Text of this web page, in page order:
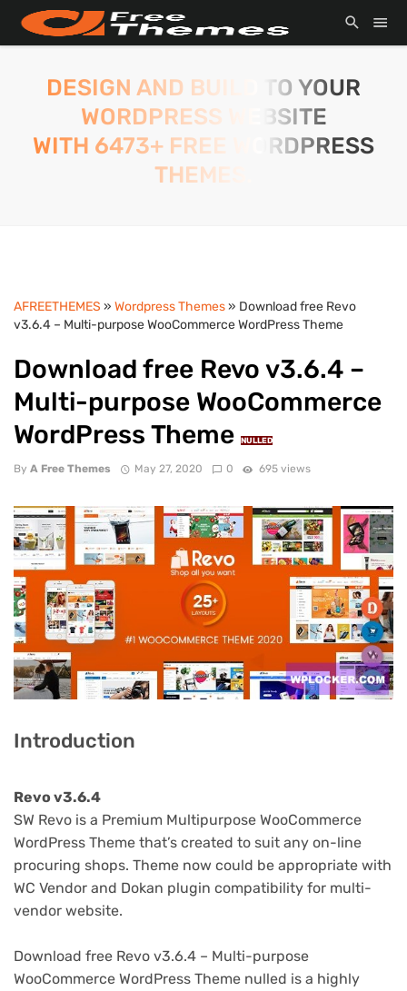
DESIGN AND BUILD TO YOUR
WORDPRESS WEBSITE
WITH 6473+ FREE WORDPRESS
THEMES.
AFREETHEMES » Wordpress Themes» Download free Revo
v3.6.4 – Multi-purpose WooCommerce WordPress Theme
Download free Revo v3.6.4 –
Multi-purpose WooCommerce
WordPress Theme
NULLED
By A Free Themes May 27, 2020 0 695 views
Introduction
Revo v3.6.4
SW Revo is a Premium Multipurpose WooCommerce
WordPress Theme that’s created to suit any on-line
procuring shops. Theme now could be appropriate with
WC Vendor and Dokan plugin compatibility for multi-
vendor website.
Download free Revo v3.6.4 – Multi-purpose
WooCommerce WordPress Theme nulled is a highly